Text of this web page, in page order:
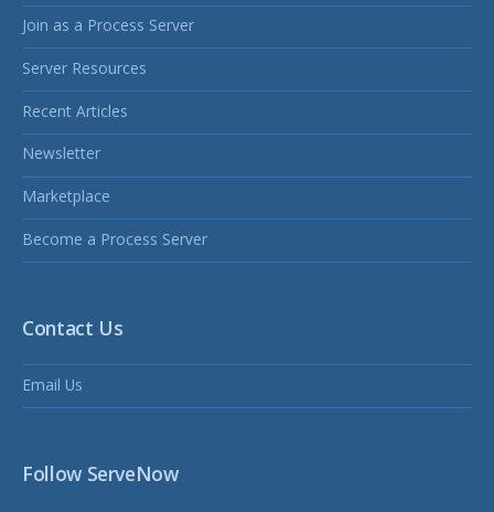
Join as a Process Server
Server Resources
Recent Articles
Newsletter
Marketplace
Become a Process Server
Contact Us
Email Us
Follow ServeNow